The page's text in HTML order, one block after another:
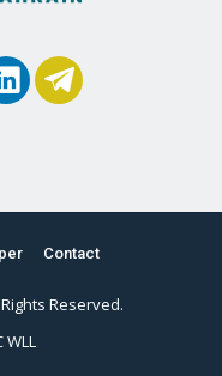
Contact
Reserved.
WLL